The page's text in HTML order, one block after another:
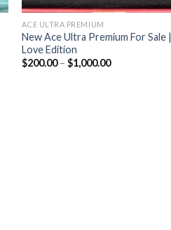
ACE ULTRA PREMIUM
New Ace Ultra Premium For Sale |
Love Edition
$200.00 – $1,000.00Price